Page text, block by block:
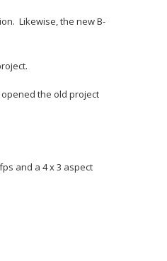
Likewise, the new B-
the old project
and a 4 x 3 aspect